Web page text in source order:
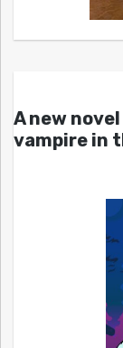
A new
vampire in